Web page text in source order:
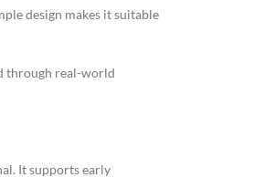
design makes it suitable
through real-world
It supports early